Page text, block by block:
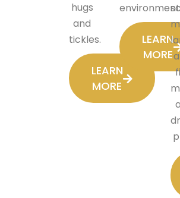
hugs
and
tickles.
LEARN
MORE
LEARN
MORE